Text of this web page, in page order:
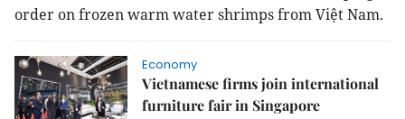
order on frozen warm water shrimps from Việt Nam.
Economy
Vietnamese firms join international
furniture fair in Singapore